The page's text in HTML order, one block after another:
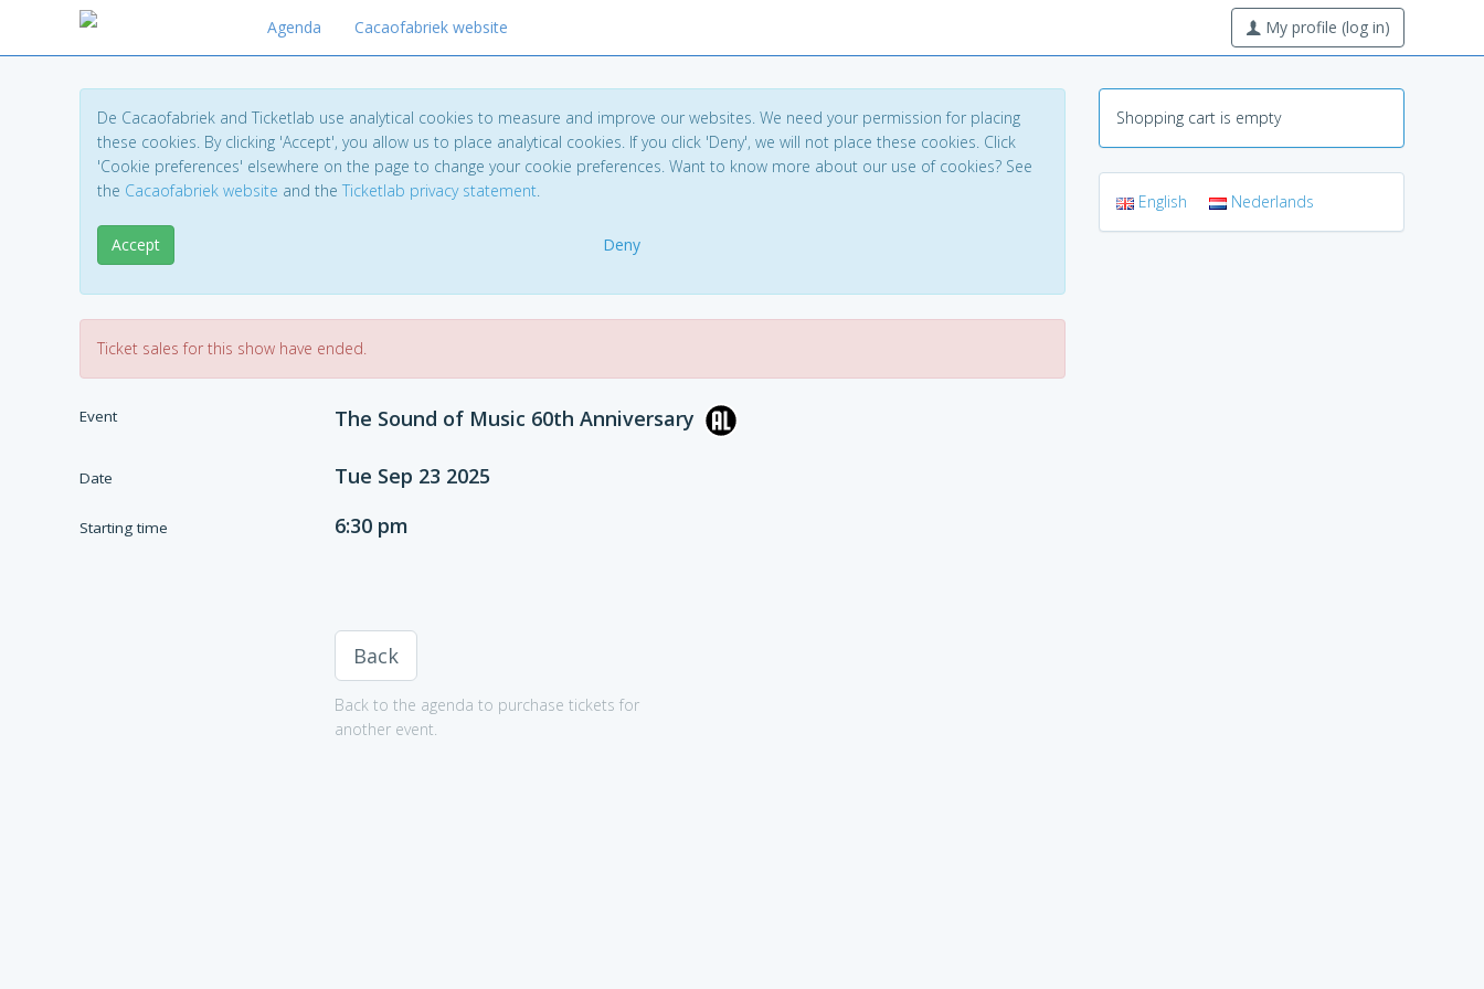
Agenda Cacaofabriek website My profile (log in)
De Cacaofabriek and Ticketlab use analytical cookies to measure and improve our websites. We need your permission for placing
these cookies. By clicking 'Accept', you allow us to place analytical cookies. If you click 'Deny', we will not place these cookies. Click
'Cookie preferences' elsewhere on the page to change your cookie preferences. Want to know more about our use of cookies? See
the Cacaofabriek website and the Ticketlab privacy statement.
Accept Deny
Ticket sales for this show have ended.
Event The Sound of Music 60th Anniversary
Date Tue Sep 23 2025
Starting time 6:30 pm
Back
Back to the agenda to purchase tickets for
another event.
Shopping cart is empty
English Nederlands